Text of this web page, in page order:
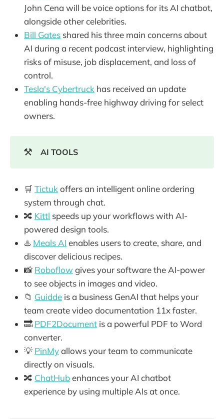
John Cena will be voice options for its AI chatbot,
alongside other celebrities.
Bill Gates shared his three main concerns about
AI during a recent podcast interview, highlighting
risks of misuse, job displacement, and loss of
control.
Tesla's Cybertruck has received an update
enabling hands-free highway driving for select
owners.
⚒️ AI TOOLS
🛒 Tictuk offers an intelligent online ordering
system through chat.
🔀 Kittl speeds up your workflows with AI-
powered design tools.
♨️ Meals AI enables users to create, share, and
discover delicious recipes.
📸 Roboflowgives your software the AI-power
to see objects in images and video.
📁 Guidde is a business GenAI that helps your
team create video documentation 11x faster.
🔜 PDF2Document is a powerful PDF to Word
converter.
💡 PinMyallows your team to communicate
directly on visuals.
🔀 ChatHubenhances your AI chatbot
experience by using multiple AIs at once.